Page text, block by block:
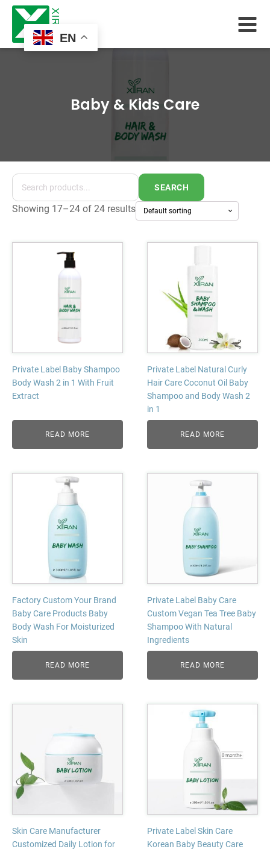
EN
Baby & Kids Care
SEARCH
Showing 17–24 of 24 results
Private Label Baby Shampoo
Body Wash 2 in 1 With Fruit
Extract
READ MORE
Private Label Natural Curly
Hair Care Coconut Oil Baby
Shampoo and Body Wash 2
in 1
READ MORE
Factory Custom Your Brand
Baby Care Products Baby
Body Wash For Moisturized
Skin
READ MORE
Private Label Baby Care
Custom Vegan Tea Tree Baby
Shampoo With Natural
Ingredients
READ MORE
Skin Care Manufacturer
Customized Daily Lotion for
Private Label Skin Care
Korean Baby Beauty Care